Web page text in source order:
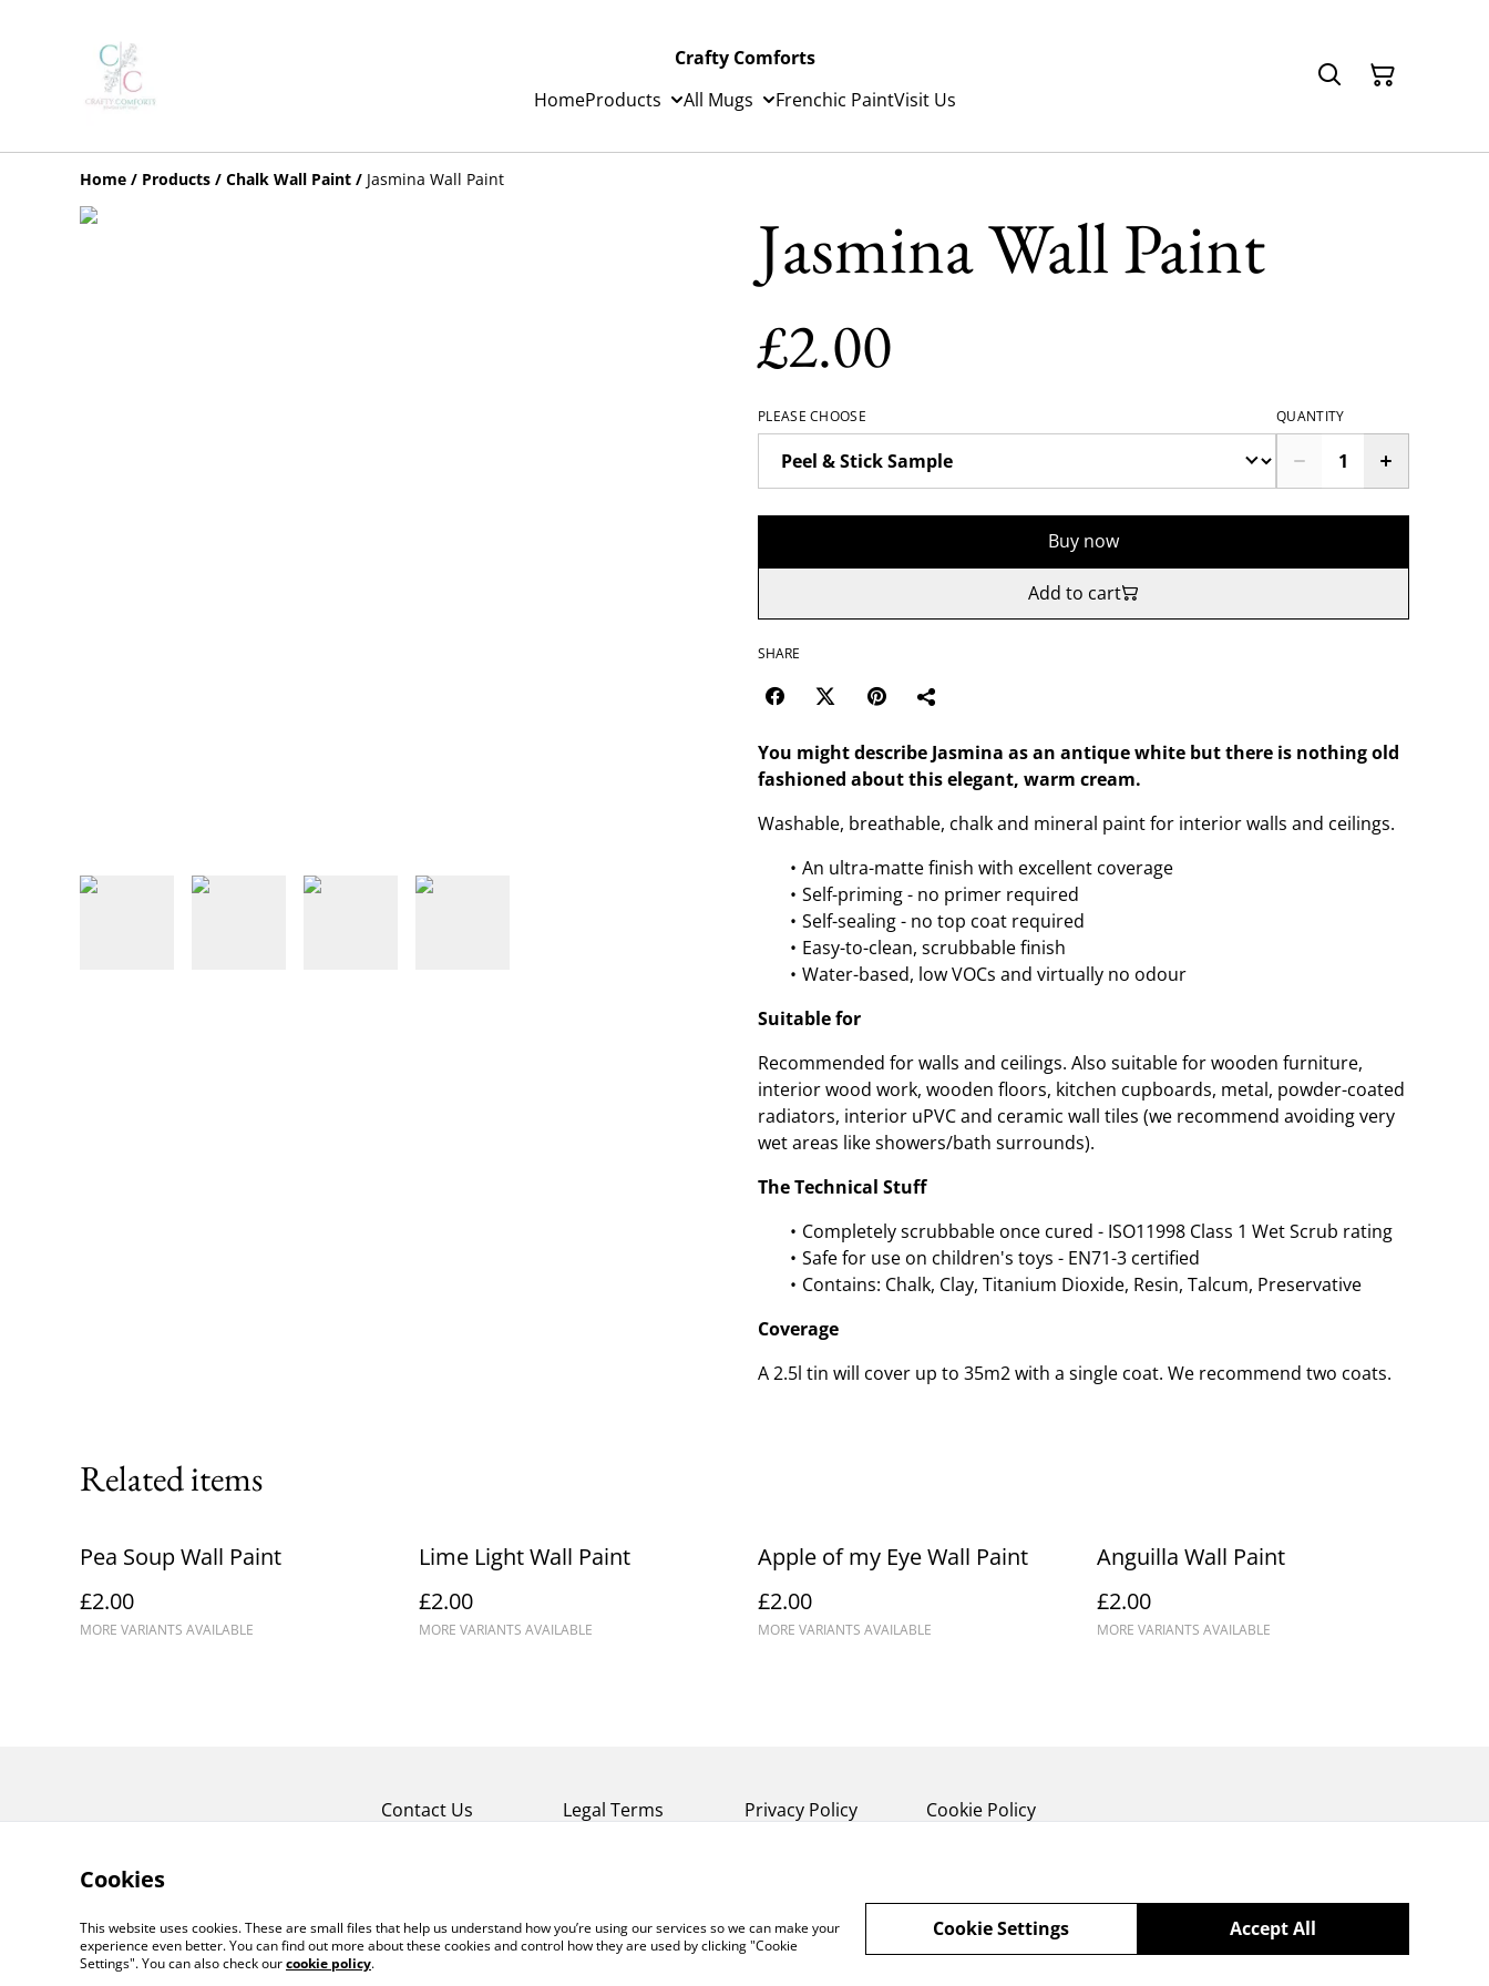
Crafty Comforts
HomeProducts All Mugs Frenchic PaintVisit Us
Home / Products / Chalk Wall Paint / Jasmina Wall Paint
Jasmina Wall Paint
£2.00
PLEASE CHOOSE QUANTITY
Buy now
Add to cart
SHARE
You might describe Jasmina as an antique white but there is nothing old
fashioned about this elegant, warm cream.
Washable, breathable, chalk and mineral paint for interior walls and ceilings.
An ultra-matte finish with excellent coverage
Self-priming - no primer required
Self-sealing - no top coat required
Easy-to-clean, scrubbable finish
Water-based, low VOCs and virtually no odour
Suitable for
Recommended for walls and ceilings. Also suitable for wooden furniture,
interior wood work, wooden floors, kitchen cupboards, metal, powder-coated
radiators, interior uPVC and ceramic wall tiles (we recommend avoiding very
wet areas like showers/bath surrounds).
The Technical Stuff
Completely scrubbable once cured - ISO11998 Class 1 Wet Scrub rating
Safe for use on children's toys - EN71-3 certified
Contains: Chalk, Clay, Titanium Dioxide, Resin, Talcum, Preservative
Coverage
A 2.5l tin will cover up to 35m2 with a single coat. We recommend two coats.
Related items
Pea Soup Wall Paint
£2.00
MORE VARIANTS AVAILABLE
Lime Light Wall Paint
£2.00
MORE VARIANTS AVAILABLE
Apple of my Eye Wall Paint
£2.00
MORE VARIANTS AVAILABLE
Anguilla Wall Paint
£2.00
MORE VARIANTS AVAILABLE
Contact Us Legal Terms Privacy Policy Cookie Policy
©2026 Crafty Comforts
Cookies
This website uses cookies. These are small files that help us understand how you’re using our services so we can make your
experience even better. You can find out more about these cookies and control how they are used by clicking "Cookie
Settings". You can also check ourcookie policy.
Accept All
Cookie Settings